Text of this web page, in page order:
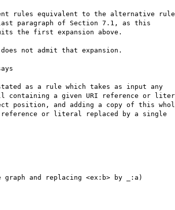
rules equivalent to the alternative rule
paragraph of Section 7.1, as this
the first expansion above.
not admit that expansion.
and replacing <ex:b> by _:a)